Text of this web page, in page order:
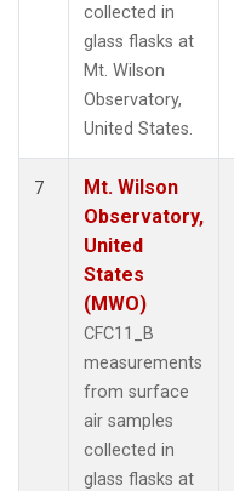
collected in
glass flasks at
Mt. Wilson
Observatory,
United States.
7
Mt. Wilson
Observatory,
United
States
(MWO)
CFC11_B
measurements
from surface
air samples
collected in
glass flasks at